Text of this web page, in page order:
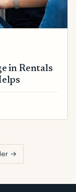
in Rentals
→